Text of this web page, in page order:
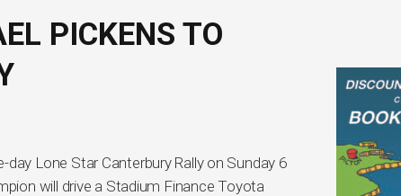
PICKENS TO
Lone Star Canterbury Rally on Sunday 6
will drive a Stadium Finance Toyota